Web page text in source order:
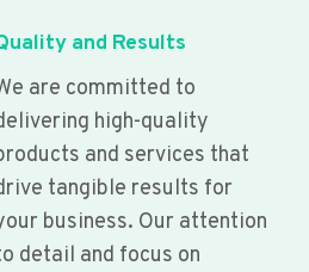
and Results
are committed to
high-quality
and services that
tangible results for
business. Our attention
detail and focus on